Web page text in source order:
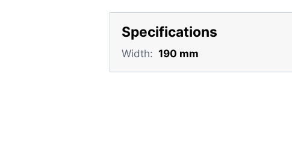
Specifications
Width: 190 mm